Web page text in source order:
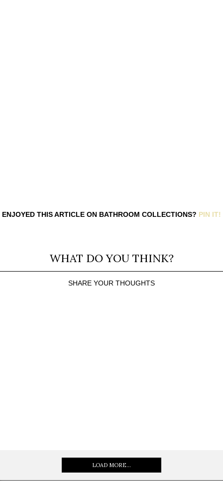
ENJOYED THIS ARTICLE ON BATHROOM COLLECTIONS? PIN IT!
WHAT DO YOU THINK?
SHARE YOUR THOUGHTS
LOAD MORE...